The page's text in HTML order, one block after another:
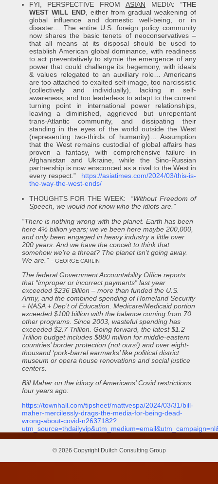
FYI, PERSPECTIVE FROM ASIAN MEDIA: “THE
WEST WILL END, either from gradual weakening of
global influence and domestic well-being, or in
disaster… The entire U.S. foreign policy community
now shares the basic tenets of neoconservatives –
that all means at its disposal should be used to
establish American global dominance, with readiness
to act preventatively to stymie the emergence of any
power that could challenge its hegemony, with ideals
& values relegated to an auxiliary role… Americans
are too attached to exalted self-image, too narcissistic
(collectively and individually), lacking in self-
awareness, and too leaderless to adapt to the current
turning point in international power relationships,
leaving a diminished, aggrieved but unrepentant
trans-Atlantic community, and dissipating their
standing in the eyes of the world outside the West
(representing two-thirds of humanity)… Assumption
that the West remains custodial of global affairs has
proven a fantasy, with comprehensive failure in
Afghanistan and Ukraine, while the Sino-Russian
partnership is now ensconced as a rival to the West in
every respect.”
https://asiatimes.com/2024/03/this-is-
the-way-the-west-ends/
THOUGHTS FOR THE WEEK: “Without Freedom of
Speech, we would not know who the idiots are.”
“There is nothing wrong with the planet. Earth has been
here 4½ billion years; we’ve been here maybe 200,000,
and only been engaged in heavy industry a little over
200 years. And we have the conceit to think that
somehow we’re a threat? The planet isn’t going away.
We are.” – GEORGE CARLIN
The federal Government Accountability Office reports
that “improper or incorrect payments” last year
exceeded $236 Billion – more than funded the U.S.
Army, and the combined spending of Homeland Security
+ NASA + Dep’t of Education. Medicare/Medicaid portion
exceeded $100 billion with the balance coming from 70
other programs. Since 2003, wasteful spending has
exceeded $2.7 Trillion. Going forward, the latest $1.2
Trillion budget includes $880 million for middle-eastern
countries’ border protection (not ours!) and over eight-
thousand ‘pork-barrel earmarks’ like political district
museum or opera house renovations and social justice
centers.
Bill Maher on the idiocy of Americans’ Covid restrictions
four years ago:
https://townhall.com/tipsheet/mattvespa/2024/03/31/bill-
maher-mercilessly-drags-the-media-for-being-dead-
wrong-about-covid-n2637182?
© 2026 Copyright Duitch Consulting Group